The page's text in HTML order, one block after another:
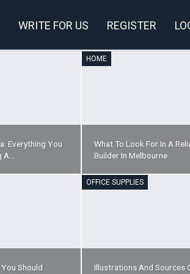
WRITE FOR US REGISTER
Everything You
HOME
What To Look For In A
Builder In Melbourne
Should
OFFICE SUPPLIES
Illustrations And Sources